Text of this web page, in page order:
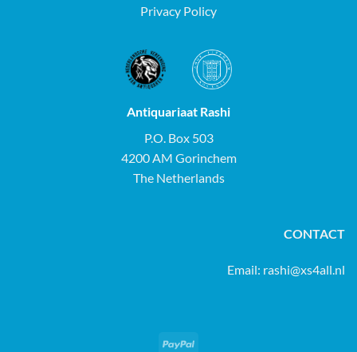
Privacy Policy
Antiquariaat Rashi
P.O. Box 503
4200 AM Gorinchem
The Netherlands
CONTACT
Email: rashi@xs4all.nl
PayPal